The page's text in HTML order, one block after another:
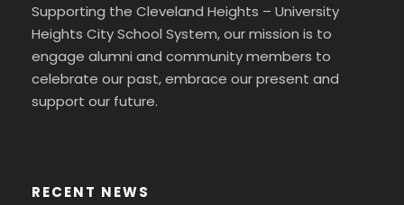
Supporting the Cleveland Heights – University
Heights City School System, our mission is to
engage alumni and community members to
celebrate our past, embrace our present and
support our future.
RECENT NEWS